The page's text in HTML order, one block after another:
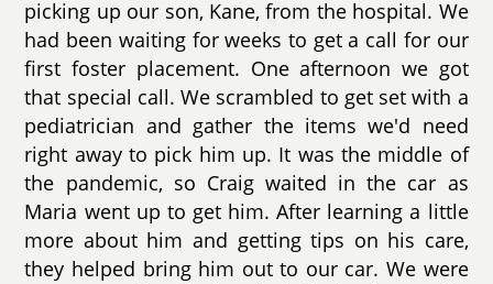
picking up our son, Kane, from the hospital. We
had been waiting for weeks to get a call for our
first foster placement. One afternoon we got
that special call. We scrambled to get set with a
pediatrician and gather the items we'd need
right away to pick him up. It was the middle of
the pandemic, so Craig waited in the car as
Maria went up to get him. After learning a little
more about him and getting tips on his care,
they helped bring him out to our car. We were